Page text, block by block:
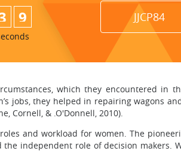
8
9
JJCP84
which they encountered in
jobs, they helped in repairing wagons
Cornell, & .O'Donnell, 2010).
and workload for women. The
independent role of decision makers.